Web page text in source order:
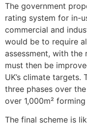
The government
rating system for in-
commercial and
would be to require
assessment, with the
must then be
UK’s climate
three phases over
over 1,000m²
The final scheme is